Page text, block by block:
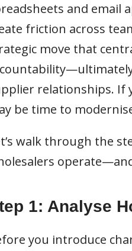
and email
friction across
move that
relationships. If
be time to
walk through the
1: Analyse
you introduce